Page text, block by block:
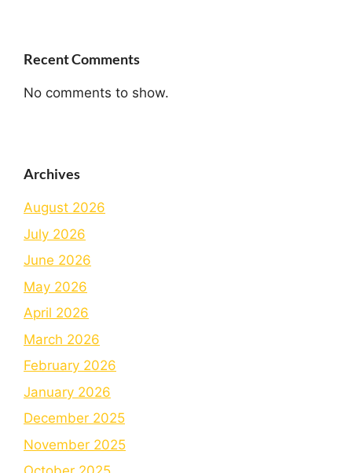
Recent Comments
No comments to show.
Archives
August 2026
July 2026
June 2026
May 2026
April 2026
March 2026
February 2026
January 2026
December 2025
November 2025